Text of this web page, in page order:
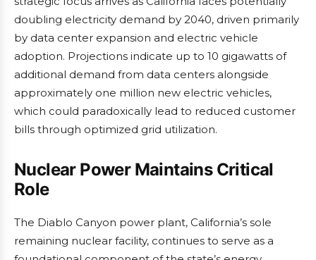
doubling electricity demand by 2040, driven primarily
by data center expansion and electric vehicle
adoption. Projections indicate up to 10 gigawatts of
additional demand from data centers alongside
approximately one million new electric vehicles,
which could paradoxically lead to reduced customer
bills through optimized grid utilization.
Nuclear Power Maintains Critical
Role
The Diablo Canyon power plant, California’s sole
remaining nuclear facility, continues to serve as a